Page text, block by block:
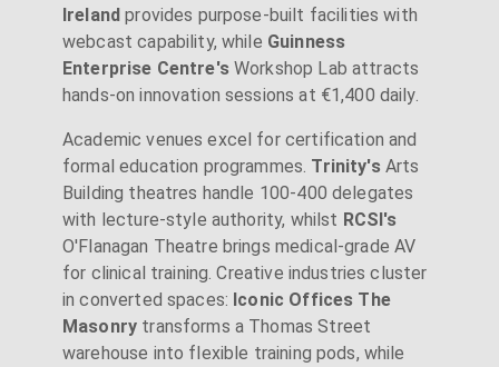
Ireland provides purpose-built facilities with
webcast capability, while Guinness
Enterprise Centre'sWorkshop Lab attracts
hands-on innovation sessions at €1,400 daily.
Academic venues excel for certification and
formal education programmes. Trinity'sArts
Building theatres handle 100-400 delegates
with lecture-style authority, whilst RCSI's
O'Flanagan Theatre brings medical-grade AV
for clinical training. Creative industries cluster
in converted spaces: Iconic Offices The
Masonry transforms a Thomas Street
warehouse into flexible training pods, while